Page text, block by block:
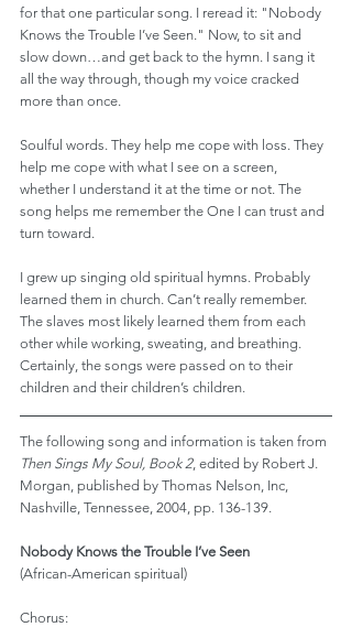
for that one particular song. I reread it: "Nobody
Knows the Trouble I’ve Seen." Now, to sit and
slow down…and get back to the hymn. I sang it
all the way through, though my voice cracked
more than once.
Soulful words. They help me cope with loss. They
help me cope with what I see on a screen,
whether I understand it at the time or not. The
song helps me remember the One I can trust and
turn toward.
I grew up singing old spiritual hymns. Probably
learned them in church. Can’t really remember.
The slaves most likely learned them from each
other while working, sweating, and breathing.
Certainly, the songs were passed on to their
children and their children’s children.
The following song and information is taken from
Then Sings My Soul, Book 2, edited by Robert J.
Morgan, published by Thomas Nelson, Inc,
Nashville, Tennessee, 2004, pp. 136-139.
Nobody Knows the Trouble I’ve Seen
(African-American spiritual)
Chorus: